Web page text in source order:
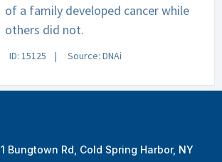
of a family developed cancer while
others did not.
ID: 15125 Source: DNAi
1 Bungtown Rd, Cold Spring Harbor, NY